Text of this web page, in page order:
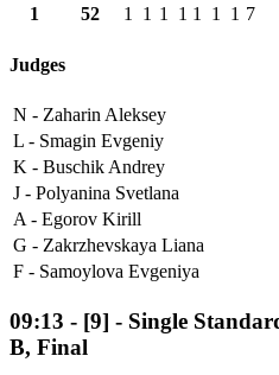
1
52 1 1 1 1 1 1 1 7
Judges
N - Zaharin Aleksey
L - Smagin Evgeniy
K - Buschik Andrey
J - Polyanina Svetlana
A - Egorov Kirill
G - Zakrzhevskaya Liana
F - Samoylova Evgeniya
09:13 - [9] - Single
B, Final